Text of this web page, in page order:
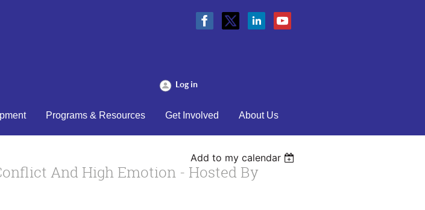
Log in
Programs & Resources Get Involved About Us
Add to my calendar
And High Emotion - Hosted By